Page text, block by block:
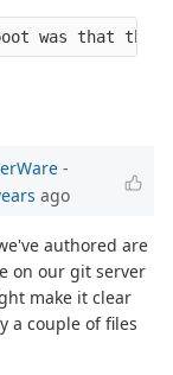
boot was that
-
ago
authored are
on our git server
make it clear
a couple of files